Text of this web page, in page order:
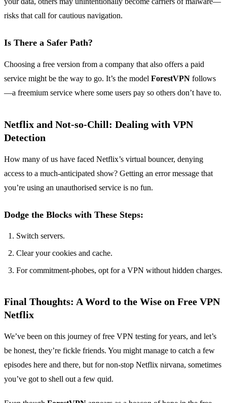
risks that call for cautious navigation.
Is There a Safer Path?
Choosing a free version from a company that also offers a paid
service might be the way to go. It’s the model ForestVPN follows
—a freemium service where some users pay so others don’t have to.
Netflix and Not-so-Chill: Dealing with VPN
Detection
How many of us have faced Netflix’s virtual bouncer, denying
access to a much-anticipated show? Getting an error message that
you’re using an unauthorised service is no fun.
Dodge the Blocks with These Steps:
Switch servers.
Clear your cookies and cache.
For commitment-phobes, opt for a VPN without hidden charges.
Final Thoughts: A Word to the Wise on Free VPN
Netflix
We’ve been on this journey of free VPN testing for years, and let’s
be honest, they’re fickle friends. You might manage to catch a few
episodes here and there, but for non-stop Netflix nirvana, sometimes
you’ve got to shell out a few quid.